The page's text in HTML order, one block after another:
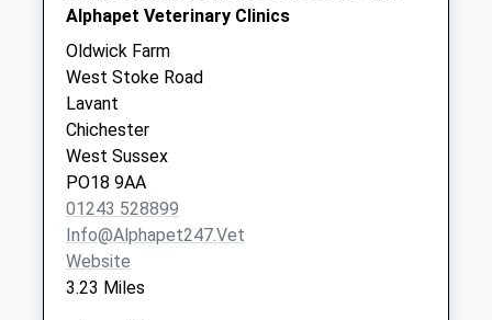
Collection:09:00
Saturday Last
Collection:07:00
Alphapet Veterinary Clinics
Oldwick Farm
West Stoke Road
Lavant
Chichester
West Sussex
PO18 9AA
01243 528899
Info@alphapet247.vet
Website
3.23 Miles